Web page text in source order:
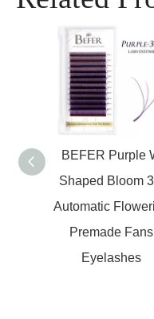
W
BEFER Purple
Shaped Bloom
Automatic
Premade Fans
Eyelashes